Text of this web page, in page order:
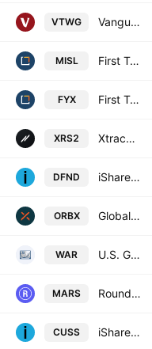
VTWG Vanguard Russell 2000 Growth ETF
MISL First Trust Indxx Aerospace & Defense ETF
FYX First Trust Small Cap Core Alphadex Fund
XRS2 Xtrackers Russell 2000 UCITS ETF
DFND iShares Global Aerospace & Defence UCITS ETF Accum- USD
ORBX Global X Space Tech ETF
WAR U.S. Global Technology and Aerospace & Defense ETF
MARS Roundhill Space & Technology ETF
CUSS iShares VII PLC - iShares MSCI USA Small Cap CTB Enhanced ESG UCITS ETF Accum.Ptg.Shs USD